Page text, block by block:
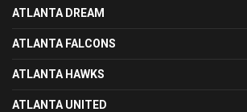
ATLANTA DREAM
ATLANTA FALCONS
ATLANTA HAWKS
ATLANTA UNITED